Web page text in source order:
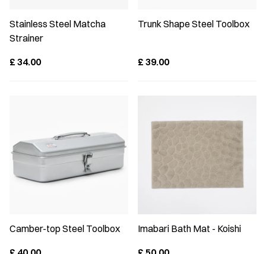
Stainless Steel Matcha
Strainer
£ 34.00
Trunk Shape Steel Toolbox
£ 39.00
Camber-top Steel Toolbox
Imabari Bath Mat - Koishi